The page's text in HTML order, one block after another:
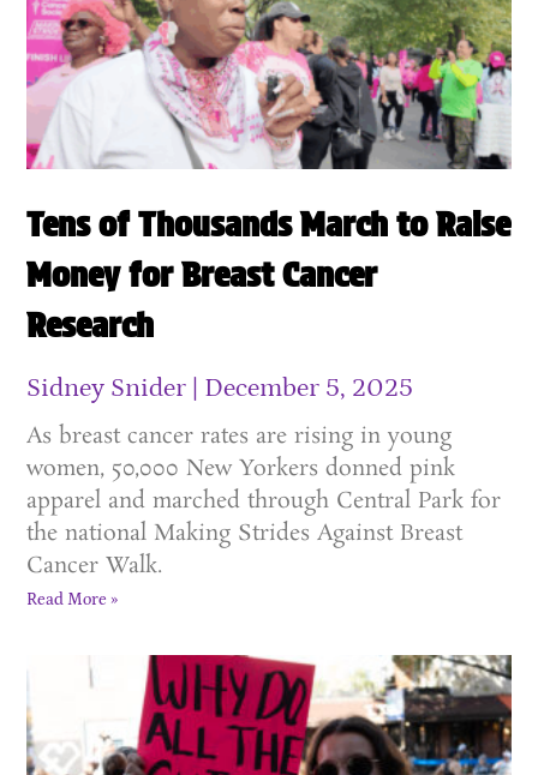
Tens of Thousands March to Raise
Money for Breast Cancer
Research
Sidney Snider December 5, 2025
As breast cancer rates are rising in young
women, 50,000 New Yorkers donned pink
apparel and marched through Central Park for
the national Making Strides Against Breast
Cancer Walk.
Read More »